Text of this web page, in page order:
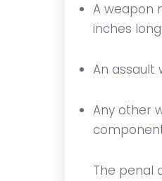
A weapon
inches long
An assault
Any other
The penal